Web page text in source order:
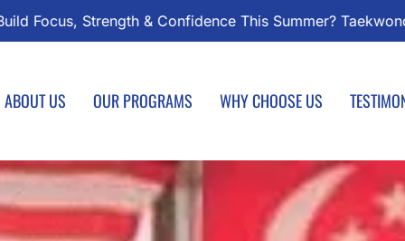
Classes Start August 1 – Join the Journey! Enroll
ABOUT US OUR PROGRAMS WHY CHOOSE US